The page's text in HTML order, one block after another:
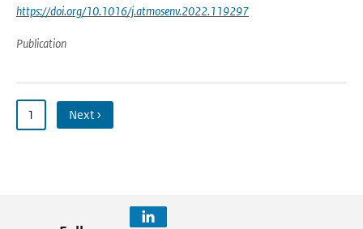
https://doi.org/10.1016/j.atmosenv.2022.119297
Publication
1 Next ›